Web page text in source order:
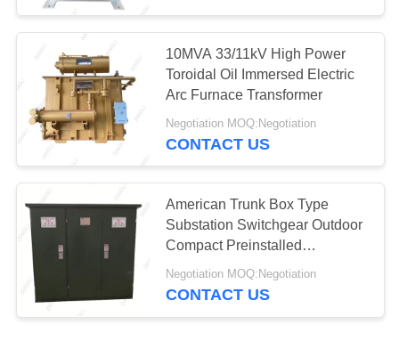
Transmission Line
Fittings
10MVA 33/11kV High Power
Toroidal Oil Immersed Electric
Arc Furnace Transformer
Negotiation MOQ:Negotiation
CONTACT US
American Trunk Box Type
Substation Switchgear Outdoor
Compact Preinstalled
Transformer
Negotiation MOQ:Negotiation
CONTACT US